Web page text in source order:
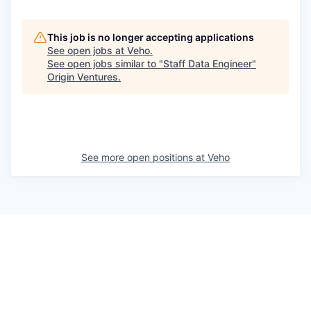
This job is no longer accepting applications
See open jobs at Veho.
See open jobs similar to "Staff Data Engineer"
Origin Ventures.
See more open positions at Veho